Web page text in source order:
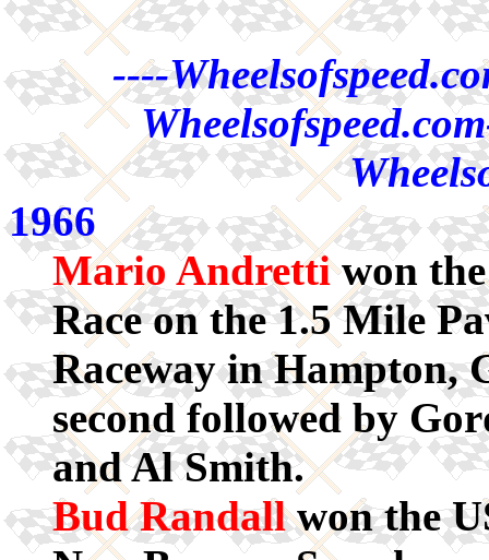
----
1966
Mario Andrettiwon
Race on the 1.5 Mile
Raceway in Hampton,
second followed by
and Al Smith.
Bud Randallwon the